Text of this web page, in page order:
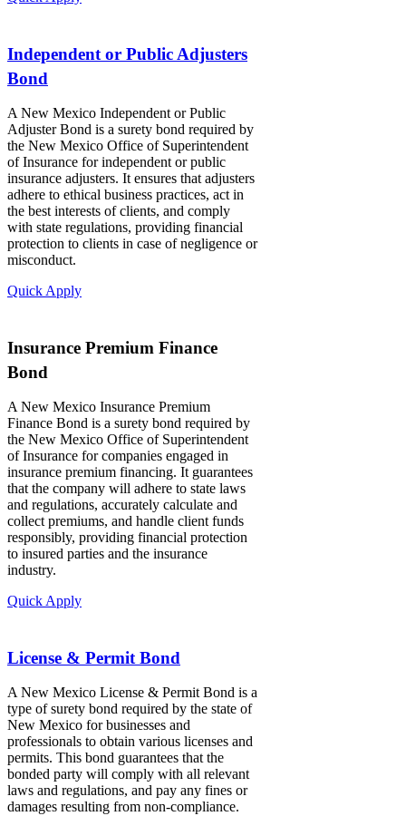
Independent or Public Adjusters
Bond
A New Mexico Independent or Public
Adjuster Bond is a surety bond required by
the New Mexico Office of Superintendent
of Insurance for independent or public
insurance adjusters. It ensures that adjusters
adhere to ethical business practices, act in
the best interests of clients, and comply
with state regulations, providing financial
protection to clients in case of negligence or
misconduct.
Quick Apply
Insurance Premium Finance
Bond
A New Mexico Insurance Premium
Finance Bond is a surety bond required by
the New Mexico Office of Superintendent
of Insurance for companies engaged in
insurance premium financing. It guarantees
that the company will adhere to state laws
and regulations, accurately calculate and
collect premiums, and handle client funds
responsibly, providing financial protection
to insured parties and the insurance
industry.
Quick Apply
License & Permit Bond
A New Mexico License & Permit Bond is a
type of surety bond required by the state of
New Mexico for businesses and
professionals to obtain various licenses and
permits. This bond guarantees that the
bonded party will comply with all relevant
laws and regulations, and pay any fines or
damages resulting from non-compliance.